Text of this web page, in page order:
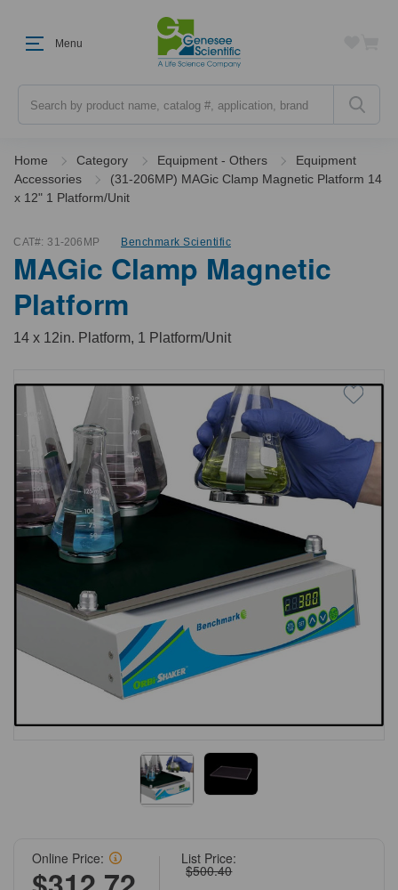
Menu
Home Category Equipment - Others
Equipment
Accessories
(31-206MP) MAGic Clamp Magnetic Platform 14
x 12" 1 Platform/Unit
CAT#: 31-206MP Benchmark Scientific
MAGic Clamp Magnetic
Platform
14 x 12in. Platform, 1 Platform/Unit
List Price:
$500.40
Online Price: